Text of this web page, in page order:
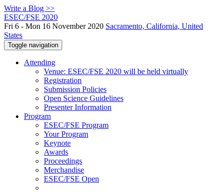
Write a Blog >>
ESEC/FSE 2020
Fri 6 - Mon 16 November 2020 Sacramento, California, United
States
Toggle navigation
Attending
Venue: ESEC/FSE 2020 will be held virtually
Registration
Submission Policies
Open Science Guidelines
Presenter Information
Program
ESEC/FSE Program
Your Program
Keynote
Awards
Proceedings
Merchandise
ESEC/FSE Open